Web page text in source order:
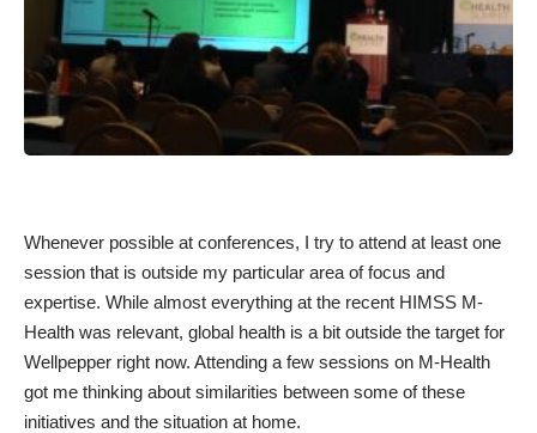
Whenever possible at conferences, I try to attend at least one
session that is outside my particular area of focus and
expertise. While almost everything at the recent HIMSS M-
Health was relevant, global health is a bit outside the target for
Wellpepper right now. Attending a few sessions on M-Health
got me thinking about similarities between some of these
initiatives and the situation at home.